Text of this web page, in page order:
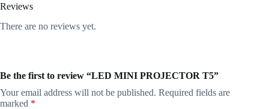
Reviews
There are no reviews yet.
Be the first to review “LED MINI PROJECTOR T5”
Your email address will not be published. Required fields are
marked *